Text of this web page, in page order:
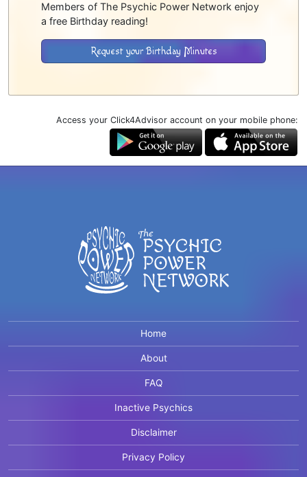
Members of The Psychic Power Network enjoy
a free Birthday reading!
Request your Birthday Minutes
Access your Click4Advisor account on your mobile phone:
Home
About
FAQ
Inactive Psychics
Disclaimer
Privacy Policy